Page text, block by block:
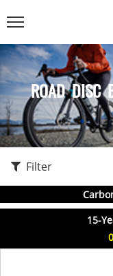
ROAD DISC
Filter
15-